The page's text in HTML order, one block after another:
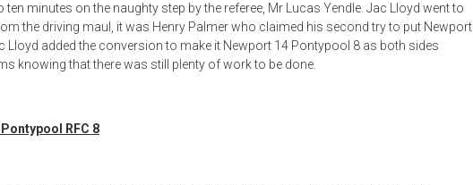
minutes on the naughty step by the referee, Mr Lucas Yendle. Jac Lloyd went to
the driving maul, it was Henry Palmer who claimed his second try to put Newport
Lloyd added the conversion to make it Newport 14 Pontypool 8 as both sides
knowing that there was still plenty of work to be done.
RFC 8